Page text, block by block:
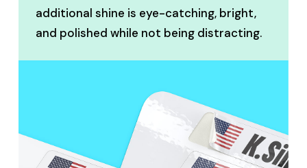
additional shine is eye-catching, bright,
and polished while not being distracting.